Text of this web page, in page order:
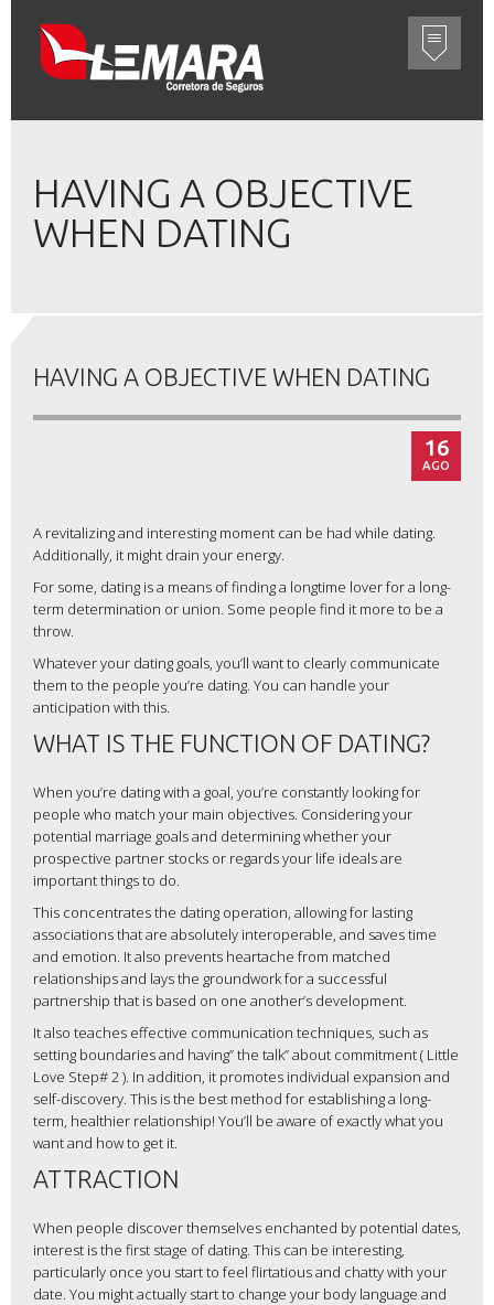
HAVING A OBJECTIVE
WHEN DATING
HAVING A OBJECTIVE WHEN DATING
16
AGO
A revitalizing and interesting moment can be had while dating.
Additionally, it might drain your energy.
For some, dating is a means of finding a longtime lover for a long-
term determination or union. Some people find it more to be a
throw.
Whatever your dating goals, you’ll want to clearly communicate
them to the people you’re dating. You can handle your
anticipation with this.
WHAT IS THE FUNCTION OF DATING?
When you’re dating with a goal, you’re constantly looking for
people who match your main objectives. Considering your
potential marriage goals and determining whether your
prospective partner stocks or regards your life ideals are
important things to do.
This concentrates the dating operation, allowing for lasting
associations that are absolutely interoperable, and saves time
and emotion. It also prevents heartache from matched
relationships and lays the groundwork for a successful
partnership that is based on one another’s development.
It also teaches effective communication techniques, such as
setting boundaries and having” the talk” about commitment ( Little
Love Step# 2 ). In addition, it promotes individual expansion and
self-discovery. This is the best method for establishing a long-
term, healthier relationship! You’ll be aware of exactly what you
want and how to get it.
ATTRACTION
When people discover themselves enchanted by potential dates,
interest is the first stage of dating. This can be interesting,
particularly once you start to feel flirtatious and chatty with your
date. You might actually start to change your body language and